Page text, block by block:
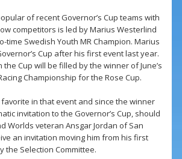
of recent Governor’s Cup teams with
competitors is led by Marius Westerlind
time Swedish Youth MR Champion. Marius
Cup after his first event last year.
Cup will be filled by the winner of June’s
Championship for the Rose Cup.
in that event and since the winner
invitation to the Governor’s Cup, should
Worlds veteran Ansgar Jordan of San
an invitation moving him from his first
the Selection Committee.